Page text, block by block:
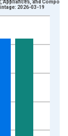
and
Appliances, and
2026-03-19